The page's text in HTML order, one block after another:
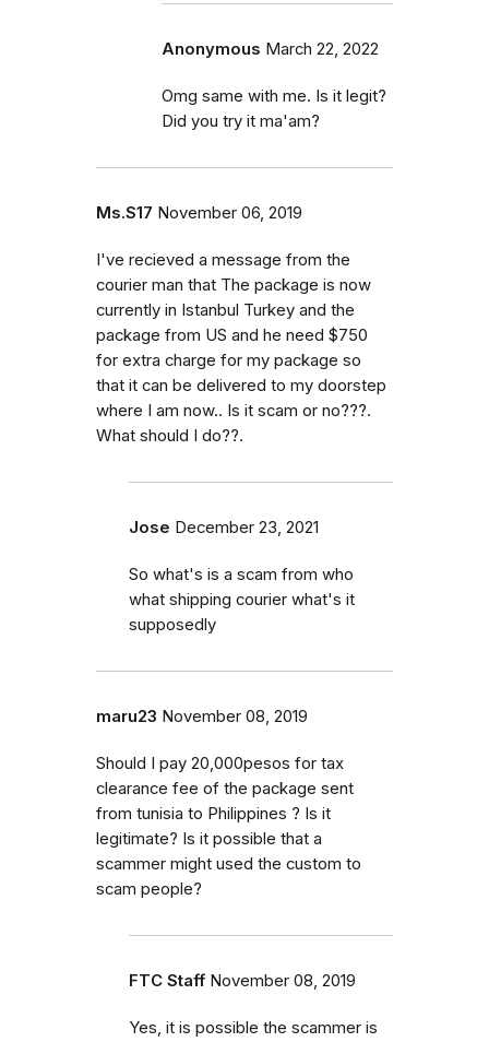
Anonymous March 22, 2022
Omg same with me. Is it legit?
Did you try it ma'am?
Ms.S17 November 06, 2019
I've recieved a message from the
courier man that The package is now
currently in Istanbul Turkey and the
package from US and he need $750
for extra charge for my package so
that it can be delivered to my doorstep
where I am now.. Is it scam or no???.
What should I do??.
Jose December 23, 2021
So what's is a scam from who
what shipping courier what's it
supposedly
maru23 November 08, 2019
Should I pay 20,000pesos for tax
clearance fee of the package sent
from tunisia to Philippines ? Is it
legitimate? Is it possible that a
scammer might used the custom to
scam people?
FTC Staff November 08, 2019
Yes, it is possible the scammer is